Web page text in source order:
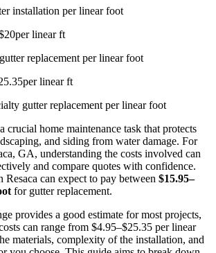
installation per linear foot
per linear ft
replacement per linear foot
per linear ft
gutter replacement per linear foot
crucial home maintenance task that protects
and siding from water damage. For
GA, understanding the costs involved can
and compare quotes with confidence.
Resaca can expect to pay between $15.95–
for gutter replacement.
provides a good estimate for most projects,
can range from $4.95–$25.35 per linear
materials, complexity of the installation, and